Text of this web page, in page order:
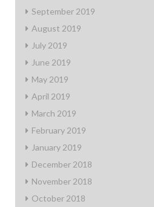
September 2019
August 2019
July 2019
June 2019
May 2019
April 2019
March 2019
February 2019
January 2019
December 2018
November 2018
October 2018